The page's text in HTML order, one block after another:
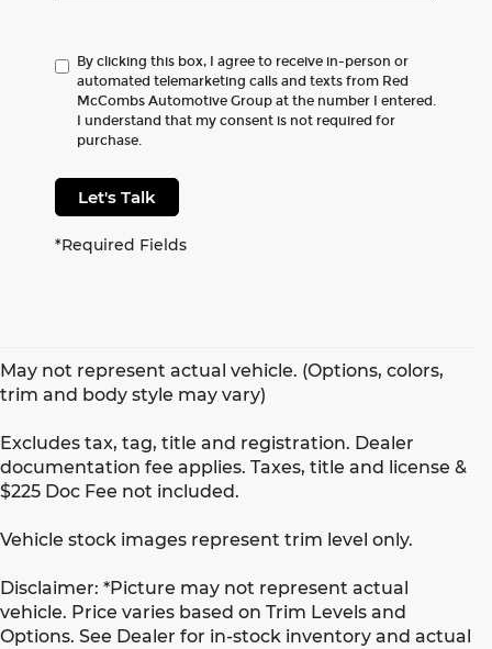
By clicking this box, I agree to receive in-person or
automated telemarketing calls and texts from Red
McCombs Automotive Group at the number I entered.
I understand that my consent is not required for
purchase.
Let's Talk
*Required Fields
May not represent actual vehicle. (Options, colors,
trim and body style may vary)
Excludes tax, tag, title and registration. Dealer
documentation fee applies. Taxes, title and license &
$225 Doc Fee not included.
Vehicle stock images represent trim level only.
Disclaimer: *Picture may not represent actual
vehicle. Price varies based on Trim Levels and
Options. See Dealer for in-stock inventory and actual